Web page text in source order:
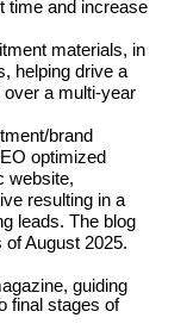
time and increase
materials, in
helping drive a
a multi-year
brand
optimized
website,
resulting in a
leads. The blog
August 2025.
guiding
final stages of